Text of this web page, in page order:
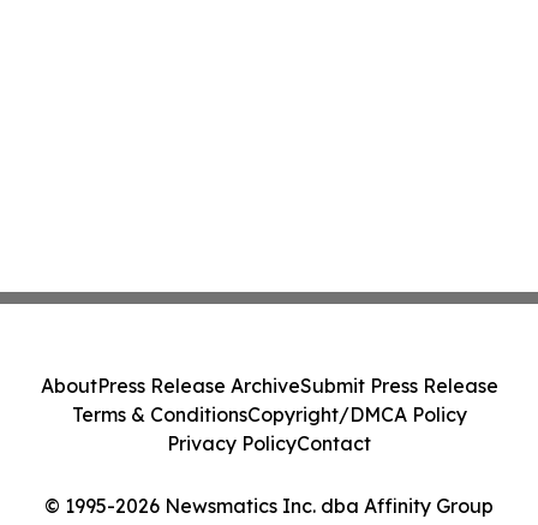
© 1995-2026 Newsmatics Inc. dba Affinity Group
AboutPress Release ArchiveSubmit Press Release
Terms & ConditionsCopyright/DMCA Policy
Privacy PolicyContact